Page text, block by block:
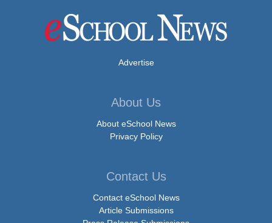
Advertise
About Us
About eSchool News
Privacy Policy
Contact Us
Contact eSchool News
Article Submissions